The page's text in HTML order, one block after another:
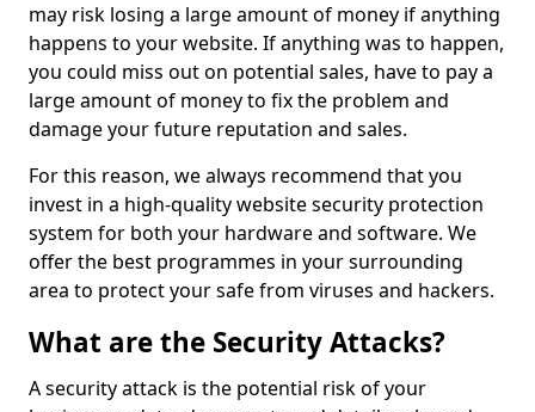
may risk losing a large amount of money if anything
happens to your website. If anything was to happen,
you could miss out on potential sales, have to pay a
large amount of money to fix the problem and
damage your future reputation and sales.
For this reason, we always recommend that you
invest in a high-quality website security protection
system for both your hardware and software. We
offer the best programmes in your surrounding
area to protect your safe from viruses and hackers.
What are the Security Attacks?
A security attack is the potential risk of your